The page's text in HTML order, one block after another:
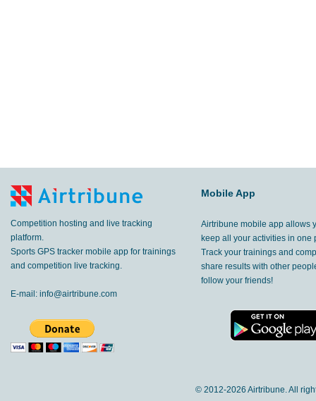
Competition hosting and live tracking
platform.
Sports GPS tracker mobile app for trainings
and competition live tracking.
E-mail: info@airtribune.com
Mobile App
Airtribune mobile app allows
keep all your activities in one
Track your trainings and
share results with other
follow your friends!
© 2012-2026 Airtribune. All